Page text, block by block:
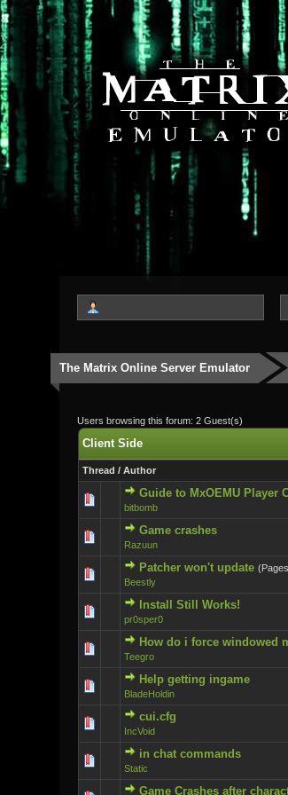
The Matrix Online Server Emulator
Users browsing this forum: 2 Guest(s)
Client Side
Thread / Author
Guide to MxOEMU Player
bitbomb
Game crashes
Razuun
Patcher won't update
Beestly
Install Still Works!
pr0sper0
How do i force windowed
Teegro
Help getting ingame
BladeHoldin
cui.cfg
IncVoid
in chat commands
Static
Game Crashes after